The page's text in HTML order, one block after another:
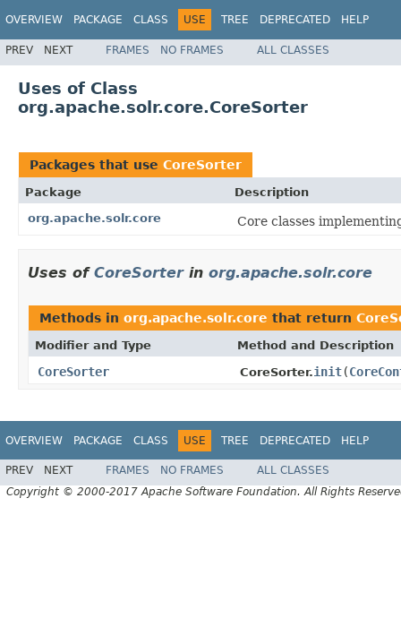
OVERVIEW PACKAGE CLASS USE TREE DEPRECATED HELP
PREV NEXT FRAMES NO FRAMES ALL CLASSES
Uses of Class
org.apache.solr.core.CoreSorter
Packages that use CoreSorter
Package
Description
org.apache.solr.core
Core classes
Uses of CoreSorterin org.apache.solr.core
Methods in org.apache.solr.core that return
Modifier and Type Method and Description
CoreSorter CoreSorter.init(
OVERVIEW PACKAGE CLASS USE TREE DEPRECATED HELP
PREV NEXT FRAMES NO FRAMES
ALL CLASSES
Copyright © 2000-2017 Apache Software Foundation. All Rights